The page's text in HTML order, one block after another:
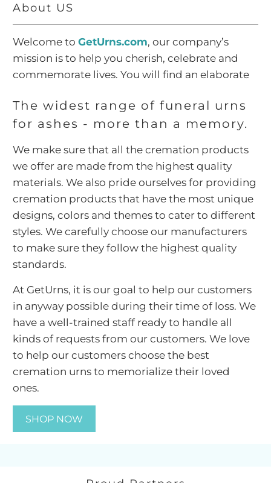
About US
Welcome toGetUrns.com, our company’s
mission is to help you cherish, celebrate and
commemorate lives. You will find an elaborate
marble cremation urns for ashes, cloisonné
cremation urns for ashes, wood cremation urns
scattering urns for ashes, biodegradable urns
for ashes, pet cremation urnsfor ashes,
cremation related accessories and memorial
gifts.
We have thoughtfully put together a collection
of cremation urn products keeping in mind
different needs of families by providing unique
the family wishes to keep the ashes at home to
memorialize their loved one, they can choose
the most popularmetal urnsfor ashes in
different shapes and designs. Families that
prefer the warm look of wood can opt for
cremation urnsfor ashes and those looking for
something modern and unique have a choice
families that wish to bury the ashes in the
The widest range of funeral urns
for ashes - more than a memory.
We make sure that all the cremation products
we offer are made from the highest quality
materials. We also pride ourselves for providing
cremation products that have the most unique
designs, colors and themes to cater to different
styles. We carefully choose our manufacturers
to make sure they follow the highest quality
standards.
At GetUrns, it is our goal to help our customers
in anyway possible during their time of loss. We
have a well-trained staff ready to handle all
kinds of requests from our customers. We love
to help our customers choose the best
cremation urns to memorialize their loved
ones.
SHOP NOW